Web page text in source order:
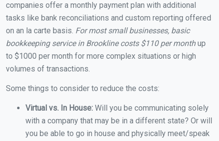
companies offer a monthly payment plan with additional
tasks like bank reconciliations and custom reporting offered
on an la carte basis. For most small businesses, basic
bookkeeping service in Brookline costs $110 per monthup
to $1000 per month for more complex situations or high
volumes of transactions.
Some things to consider to reduce the costs:
Virtual vs. In House: Will you be communicating solely
with a company that may be in a different state? Or will
you be able to go in house and physically meet/speak